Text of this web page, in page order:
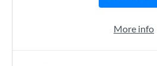
More info